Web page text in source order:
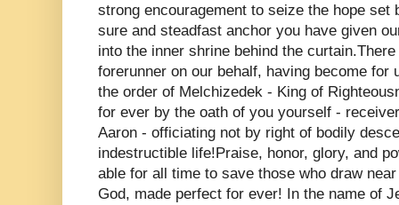
strong encouragement to seize the hope set
sure and steadfast anchor you have given
into the inner shrine behind the
forerunner on our behalf, having become for
the order of Melchizedek - King of
for ever by the oath of you yourself -
Aaron - officiating not by right of bodily
indestructible life!Praise, honor, glory, and
able for all time to save those who draw
God, made perfect for ever! In the name of